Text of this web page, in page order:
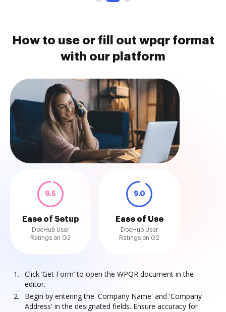
How to use or fill out wpqr format
with our platform
9.5
Ease of Setup
DocHub User
Ratings on G2
9.0
Ease of Use
DocHub User
Ratings on G2
Click ‘Get Form’ to open the WPQR document in the
editor.
Begin by entering the 'Company Name' and 'Company
Address' in the designated fields. Ensure accuracy for